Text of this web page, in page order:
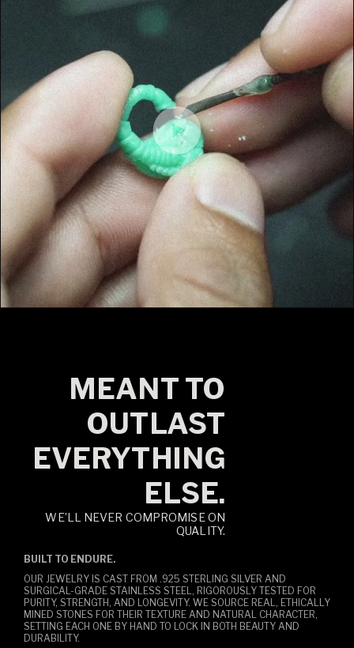
MEANT TO
OUTLAST
EVERYTHING
ELSE.
WE’LL NEVER COMPROMISE ON
QUALITY.
BUILT TO ENDURE.
OUR JEWELRY IS CAST FROM .925 STERLING SILVER AND
SURGICAL-GRADE STAINLESS STEEL, RIGOROUSLY TESTED FOR
PURITY, STRENGTH, AND LONGEVITY. WE SOURCE REAL, ETHICALLY
MINED STONES FOR THEIR TEXTURE AND NATURAL CHARACTER,
SETTING EACH ONE BY HAND TO LOCK IN BOTH BEAUTY AND
DURABILITY.